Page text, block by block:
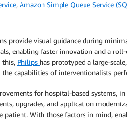
, Amazon Simple Queue Service
provide visual guidance during
enabling faster innovation and a
this, Philips has prototyped a large-
the capabilities of interventionalists
for hospital-based systems,
upgrades, and application
patient. With those factors in mind,